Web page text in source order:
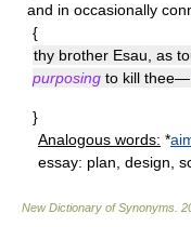
and in occasionally
{
thy brother Esau, as
purposing to kill thee—
}
Analogous words: *
essay: plan, design,
New Dictionary of Synonyms